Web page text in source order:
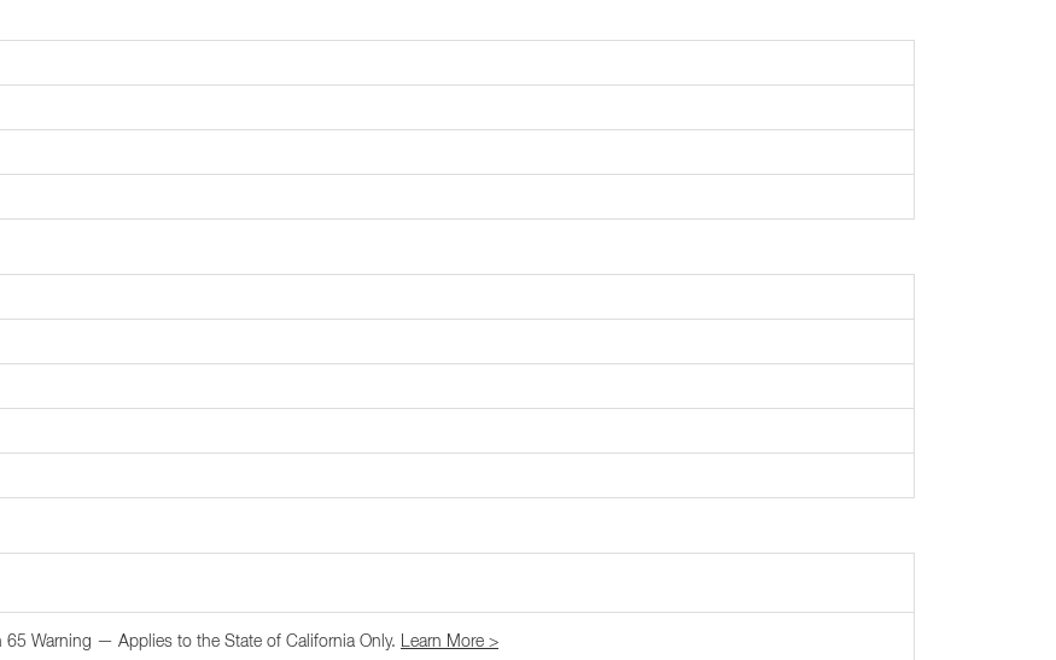
65 Warning — Applies to the State of California Only. Learn More >